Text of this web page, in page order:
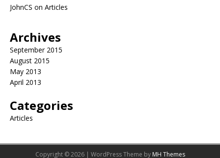
JohnCS on Articles
Archives
September 2015
August 2015
May 2013
April 2013
Categories
Articles
Copyright © 2026 | WordPress Theme by MH Themes